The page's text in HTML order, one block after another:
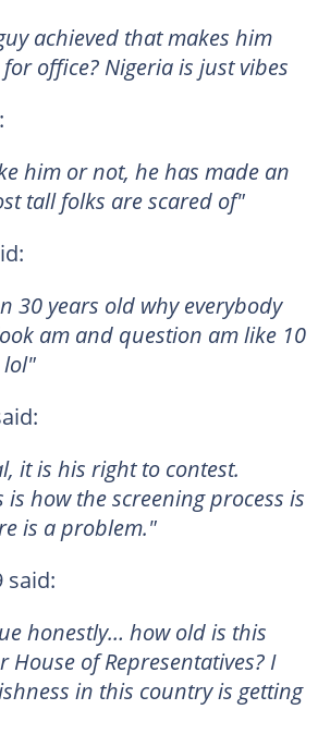
achieved that makes him
office? Nigeria is just vibes
him or not, he has made an
tall folks are scared of"
30 years old why everybody
am and question am like 10
lol"
it is his right to contest.
is how the screening process is
is a problem."
said:
honestly… how old is this
of Representatives? I
in this country is getting